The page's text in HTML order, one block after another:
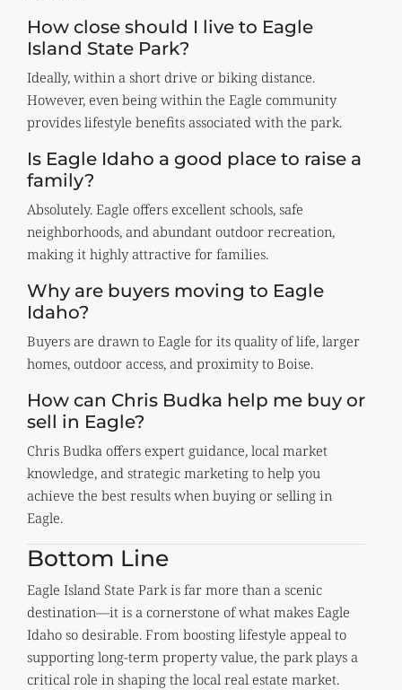
How close should I live to Eagle
Island State Park?
Ideally, within a short drive or biking distance.
However, even being within the Eagle community
provides lifestyle benefits associated with the park.
Is Eagle Idaho a good place to raise a
family?
Absolutely. Eagle offers excellent schools, safe
neighborhoods, and abundant outdoor recreation,
making it highly attractive for families.
Why are buyers moving to Eagle
Idaho?
Buyers are drawn to Eagle for its quality of life, larger
homes, outdoor access, and proximity to Boise.
How can Chris Budka help me buy or
sell in Eagle?
Chris Budka offers expert guidance, local market
knowledge, and strategic marketing to help you
achieve the best results when buying or selling in
Eagle.
Bottom Line
Eagle Island State Park is far more than a scenic
destination—it is a cornerstone of what makes Eagle
Idaho so desirable. From boosting lifestyle appeal to
supporting long-term property value, the park plays a
critical role in shaping the local real estate market.